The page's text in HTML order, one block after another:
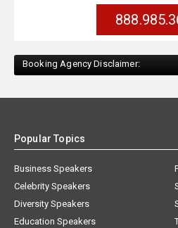
Booking Agency Disclaimer:
Popular Topics
Business Speakers
Celebrity Speakers
Diversity Speakers
Education Speakers